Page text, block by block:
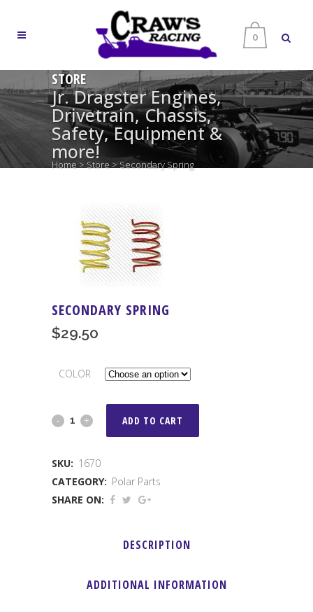
0
STORE
Jr. Dragster Engines,
Drivetrain, Chassis,
Safety, Equipment &
more!
Home > Store >Secondary Spring
SECONDARY SPRING
$29.50
COLOR
Secondary
quantity
ADD TO CART
SKU: 1670
CATEGORY: Polar Parts
SHARE ON:
DESCRIPTION
ADDITIONAL INFORMATION